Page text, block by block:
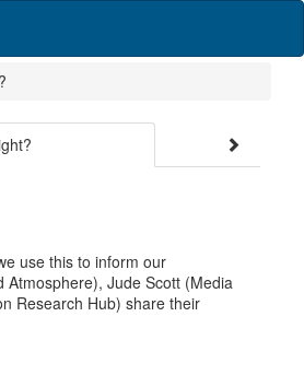
use this to inform our
Atmosphere), Jude Scott (Media
Research Hub) share their